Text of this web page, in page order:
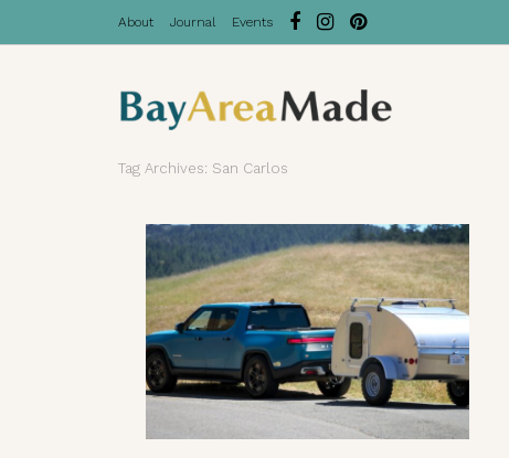
About Journal Events
Tag Archives: San Carlos